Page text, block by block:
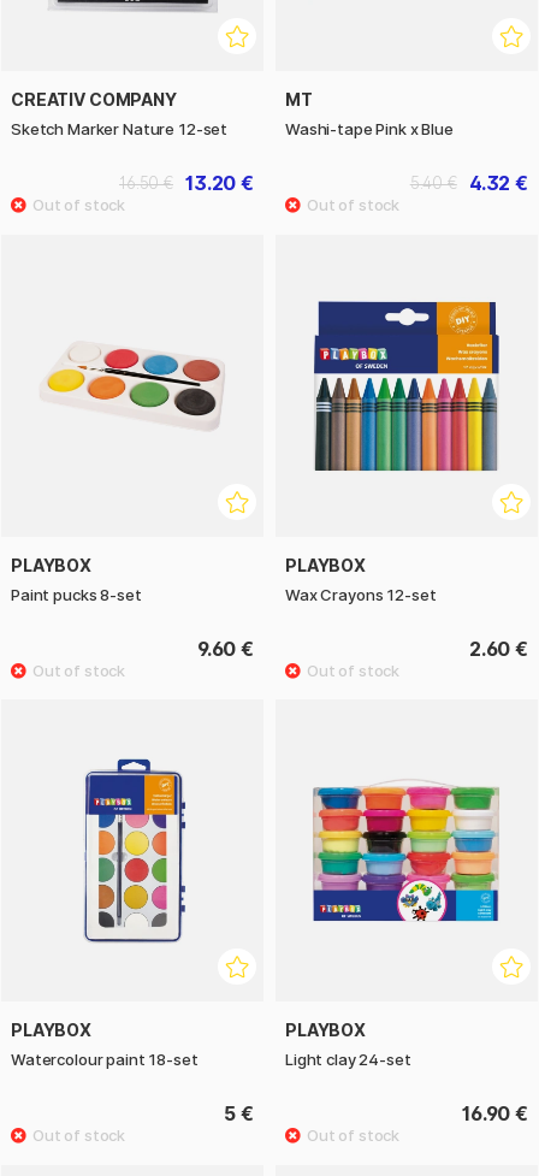
CREATIV COMPANY
Sketch Marker Nature 12-set
13.20 €
16.50 €
MT
Washi-tape Pink x Blue
4.32 €
5.40 €
PLAYBOX
Paint pucks 8-set
9.60 €
PLAYBOX
Wax Crayons 12-set
2.60 €
PLAYBOX
Watercolour paint 18-set
5 €
PLAYBOX
Light clay 24-set
16.90 €